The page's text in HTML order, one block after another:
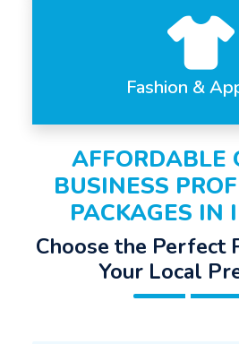
Fashion &
AFFORDABLE
BUSINESS
PACKAGES IN
Choose the Perfect
Your Local